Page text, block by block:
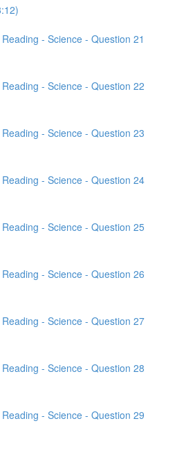
- Science - Question 21
- Science - Question 22
- Science - Question 23
- Science - Question 24
- Science - Question 25
- Science - Question 26
- Science - Question 27
- Science - Question 28
- Science - Question 29